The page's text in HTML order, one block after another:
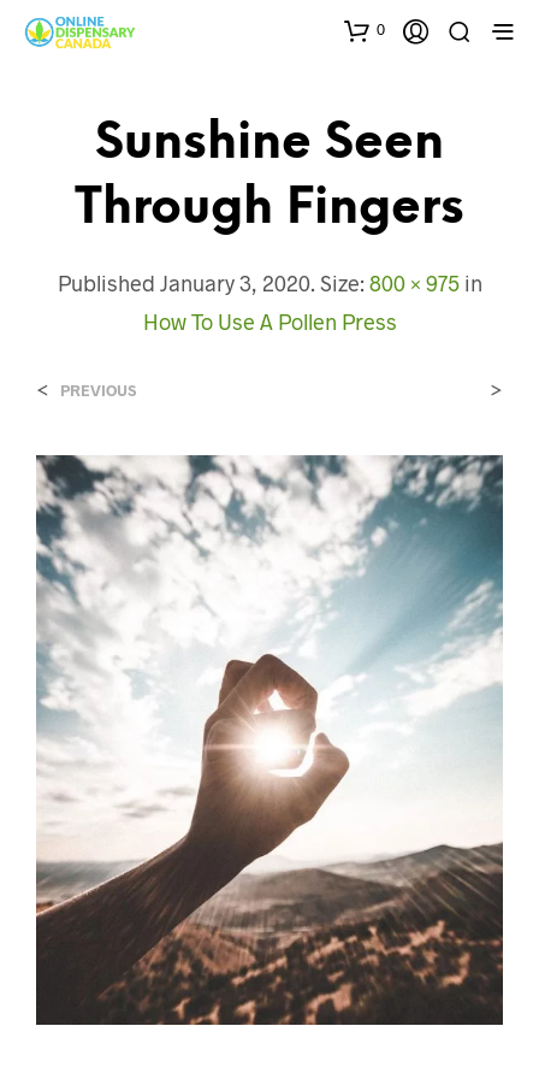
0
Sunshine Seen
Through Fingers
Published January 3, 2020. Size: 800 × 975in
How To Use A Pollen Press
< PREVIOUS >